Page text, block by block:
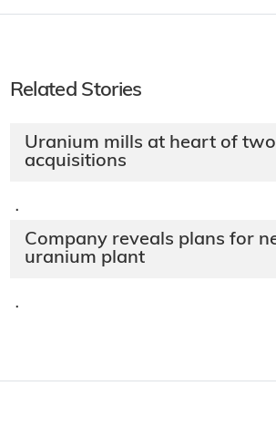
Related Stories
Uranium mills at heart of
acquisitions
·
Company reveals plans for
uranium plant
·